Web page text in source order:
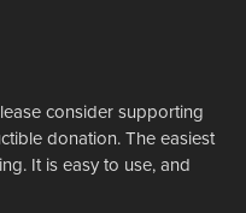
consider supporting
donation. The easiest
It is easy to use, and